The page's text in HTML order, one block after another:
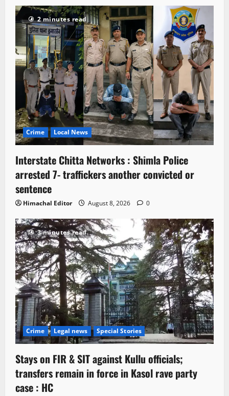
2 minutes read
Crime Local News
Interstate Chitta Networks : Shimla Police
arrested 7- traffickers another convicted or
sentence
Himachal Editor August 8, 2026 0
3 minutes read
Crime Legal news Special Stories
Stays on FIR & SIT against Kullu officials;
transfers remain in force in Kasol rave party
case : HC